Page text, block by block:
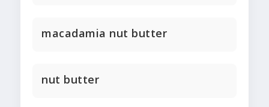
macadamia nut butter
nut butter